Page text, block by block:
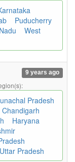
Puducherry
West
9 years ago
Pradesh
Chandigarh
Haryana
Uttar Pradesh